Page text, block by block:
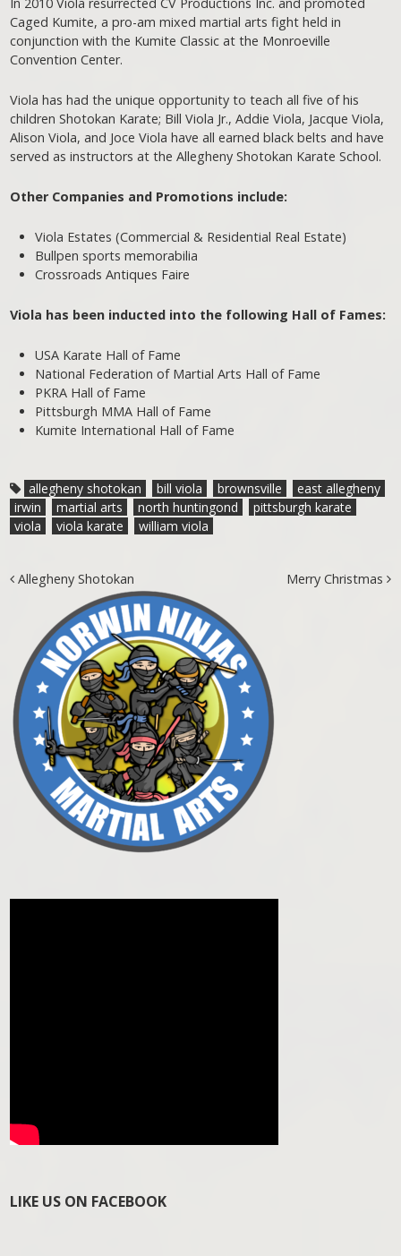
Caged Kumite, a pro-am mixed martial arts fight held in
conjunction with the Kumite Classic at the Monroeville
Convention Center.
Viola has had the unique opportunity to teach all five of his
children Shotokan Karate; Bill Viola Jr., Addie Viola, Jacque Viola,
Alison Viola, and Joce Viola have all earned black belts and have
served as instructors at the Allegheny Shotokan Karate School.
Other Companies and Promotions include:
Viola Estates (Commercial & Residential Real Estate)
Bullpen sports memorabilia
Crossroads Antiques Faire
Viola has been inducted into the following Hall of Fames:
USA Karate Hall of Fame
National Federation of Martial Arts Hall of Fame
PKRA Hall of Fame
Pittsburgh MMA Hall of Fame
Kumite International Hall of Fame
allegheny shotokan bill viola brownsville
east allegheny
irwin
martial arts north huntingond
pittsburgh karate
viola
viola karate william viola
Post navigation
Allegheny Shotokan Merry Christmas
LIKE US ON FACEBOOK